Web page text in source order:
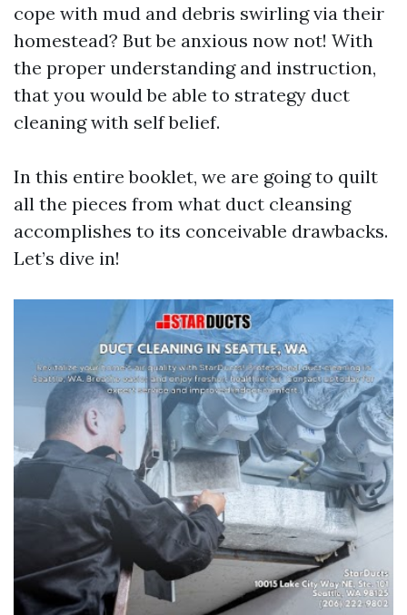
cope with mud and debris swirling via their
homestead? But be anxious now not! With
the proper understanding and instruction,
that you would be able to strategy duct
cleaning with self belief.
In this entire booklet, we are going to quilt
all the pieces from what duct cleansing
accomplishes to its conceivable drawbacks.
Let’s dive in!